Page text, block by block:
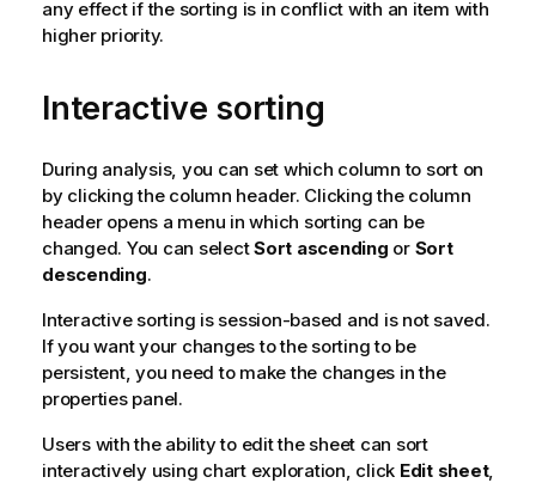
any effect if the sorting is in conflict with an item with
higher priority.
Interactive sorting
During analysis, you can set which column to sort on
by clicking the column header. Clicking the column
header opens a menu in which sorting can be
changed. You can selectSort ascending or Sort
descending.
Interactive sorting is session-based and is not saved.
If you want your changes to the sorting to be
persistent, you need to make the changes in the
properties panel.
Users with the ability to edit the sheet can sort
interactively using chart exploration, click Edit sheet,